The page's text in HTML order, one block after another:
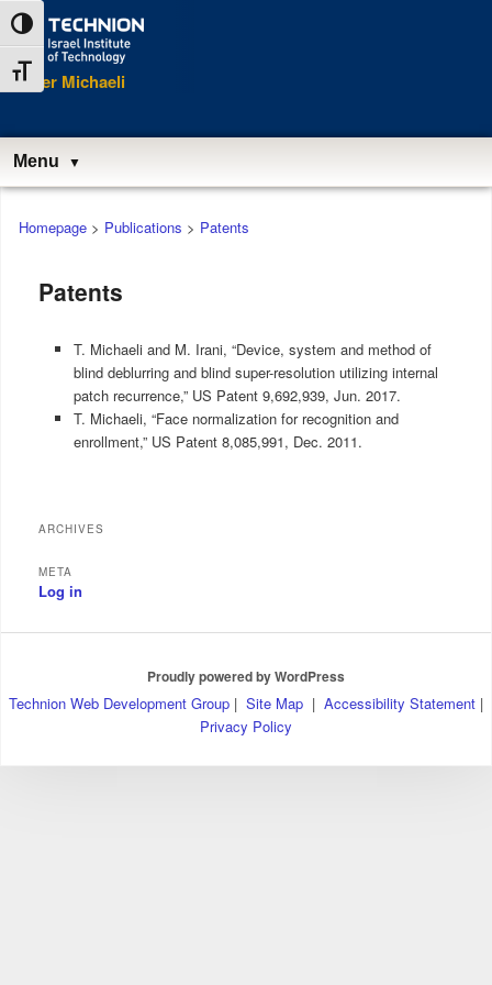
Skip
to
Content
Skip
to
navigation
Toggle High Contrast
Toggle Font size
Tomer Michaeli
Menu
Main
menu
Homepage> Publications > Patents
Patents
T. Michaeli and M. Irani, “Device, system and method of
blind deblurring and blind super-resolution utilizing internal
patch recurrence,” US Patent 9,692,939, Jun. 2017.
T. Michaeli, “Face normalization for recognition and
enrollment,” US Patent 8,085,991, Dec. 2011.
ARCHIVES
META
Log in
Proudly powered by WordPress
Technion Web Development Group | Site Map | Accessibility Statement |
Privacy Policy